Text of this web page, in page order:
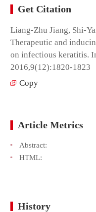
Get Citation
Liang-Zhu Jiang, Shi-
Therapeutic and
on infectious keratitis.
2016,9(12):1820-1823
Copy
Article Metrics
Abstract:
HTML:
History